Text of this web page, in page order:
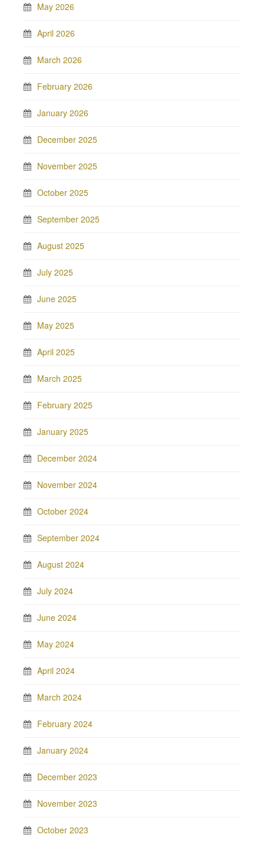
May 2026
April 2026
March 2026
February 2026
January 2026
December 2025
November 2025
October 2025
September 2025
August 2025
July 2025
June 2025
May 2025
April 2025
March 2025
February 2025
January 2025
December 2024
November 2024
October 2024
September 2024
August 2024
July 2024
June 2024
May 2024
April 2024
March 2024
February 2024
January 2024
December 2023
November 2023
October 2023